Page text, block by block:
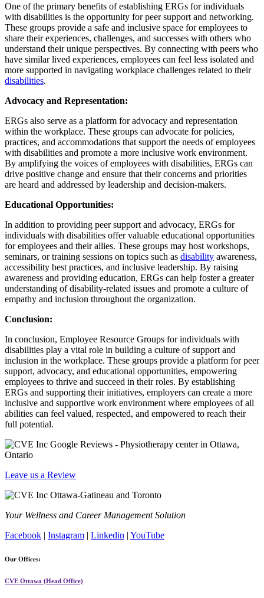
One of the primary benefits of establishing ERGs for individuals
with disabilities is the opportunity for peer support and networking.
These groups provide a safe and inclusive space for employees to
share their experiences, challenges, and successes with others who
understand their unique perspectives. By connecting with peers who
have similar lived experiences, employees can feel less isolated and
more supported in navigating workplace challenges related to their
disabilities.
Advocacy and Representation:
ERGs also serve as a platform for advocacy and representation
within the workplace. These groups can advocate for policies,
practices, and accommodations that support the needs of employees
with disabilities and promote a more inclusive work environment.
By amplifying the voices of employees with disabilities, ERGs can
drive positive change and ensure that their concerns and priorities
are heard and addressed by leadership and decision-makers.
Educational Opportunities:
In addition to providing peer support and advocacy, ERGs for
individuals with disabilities offer valuable educational opportunities
for employees and their allies. These groups may host workshops,
seminars, or training sessions on topics such as disability awareness,
accessibility best practices, and inclusive leadership. By raising
awareness and providing education, ERGs can help foster a greater
understanding of disability-related issues and promote a culture of
empathy and inclusion throughout the organization.
Conclusion:
In conclusion, Employee Resource Groups for individuals with
disabilities play a vital role in building a culture of support and
inclusion in the workplace. These groups provide a platform for peer
support, advocacy, and educational opportunities, empowering
employees to thrive and succeed in their roles. By establishing
ERGs and supporting their initiatives, employers can create a more
inclusive and supportive work environment where employees of all
abilities can feel valued, respected, and empowered to reach their
full potential.
Leave us a Review
Your Wellness and Career Management Solution
Facebook | Instagram | Linkedin | YouTube
Our Offices:
CVE Ottawa (Head Office)